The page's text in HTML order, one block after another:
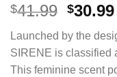
$41.99
price
was:
$30.99
Launched by the
SIRENE is classified
This feminine scent